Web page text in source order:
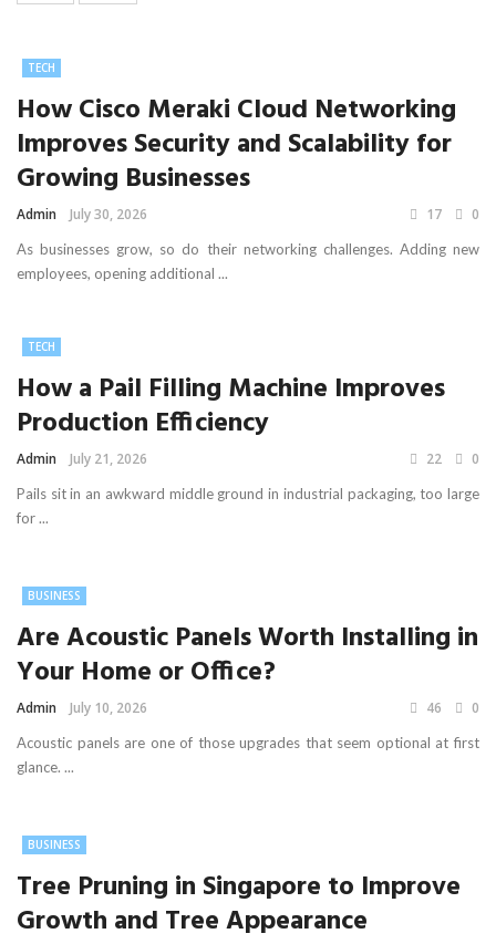
TECH
How Cisco Meraki Cloud Networking
Improves Security and Scalability for
Growing Businesses
Admin July 30, 2026 17 0
As businesses grow, so do their networking challenges. Adding new
employees, opening additional ...
TECH
How a Pail Filling Machine Improves
Production Efficiency
Admin July 21, 2026 22 0
Pails sit in an awkward middle ground in industrial packaging, too large
for ...
BUSINESS
Are Acoustic Panels Worth Installing in
Your Home or Office?
Admin July 10, 2026 46 0
Acoustic panels are one of those upgrades that seem optional at first
glance. ...
BUSINESS
Tree Pruning in Singapore to Improve
Growth and Tree Appearance